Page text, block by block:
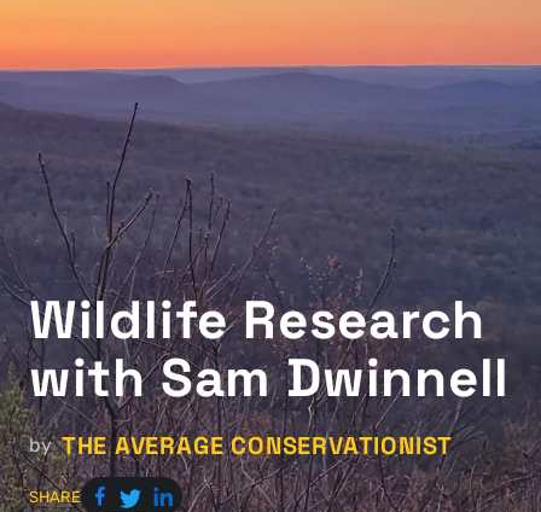
Wildlife Research
with Sam Dwinnell
by THE AVERAGE CONSERVATIONIST
SHARE